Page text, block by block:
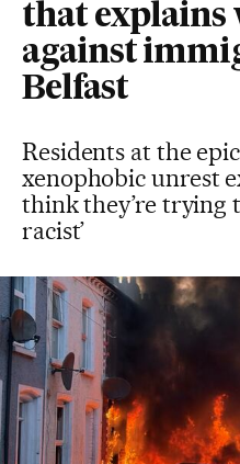
that explains
against
Belfast
Residents at the
xenophobic unrest
think they’re trying
racist’